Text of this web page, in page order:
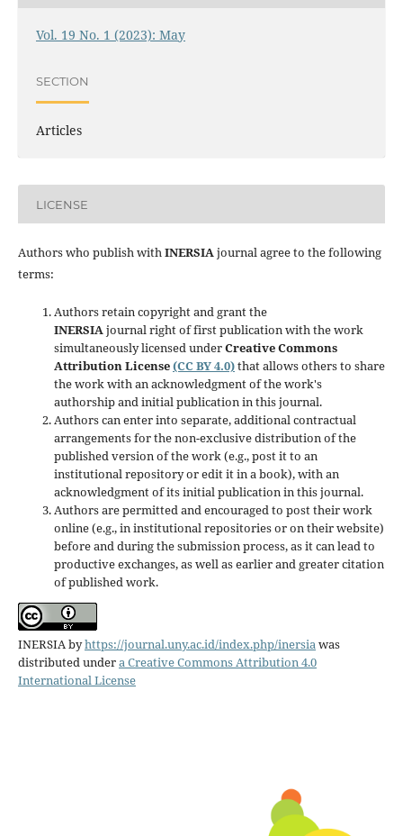
Vol. 19 No. 1 (2023): May
SECTION
Articles
LICENSE
Authors who publish withINERSIAjournal agree to the following
terms:
Authors retain copyright and grant the
INERSIAjournal right of first publication with the work
simultaneously licensed underCreative Commons
Attribution License(CC BY 4.0)that allows others to share
the work with an acknowledgment of the work's
authorship and initial publication in this journal.
Authors can enter into separate, additional contractual
arrangements for the non-exclusive distribution of the
published version of the work (e.g., post it to an
institutional repository or edit it in a book), with an
acknowledgment of its initial publication in this journal.
Authors are permitted and encouraged to post their work
online (e.g., in institutional repositories or on their website)
before and during the submission process, as it can lead to
productive exchanges, as well as earlier and greater citation
of published work.
INERSIAbyhttps://journal.uny.ac.id/index.php/inersiawas
distributed undera Creative Commons Attribution 4.0
International License